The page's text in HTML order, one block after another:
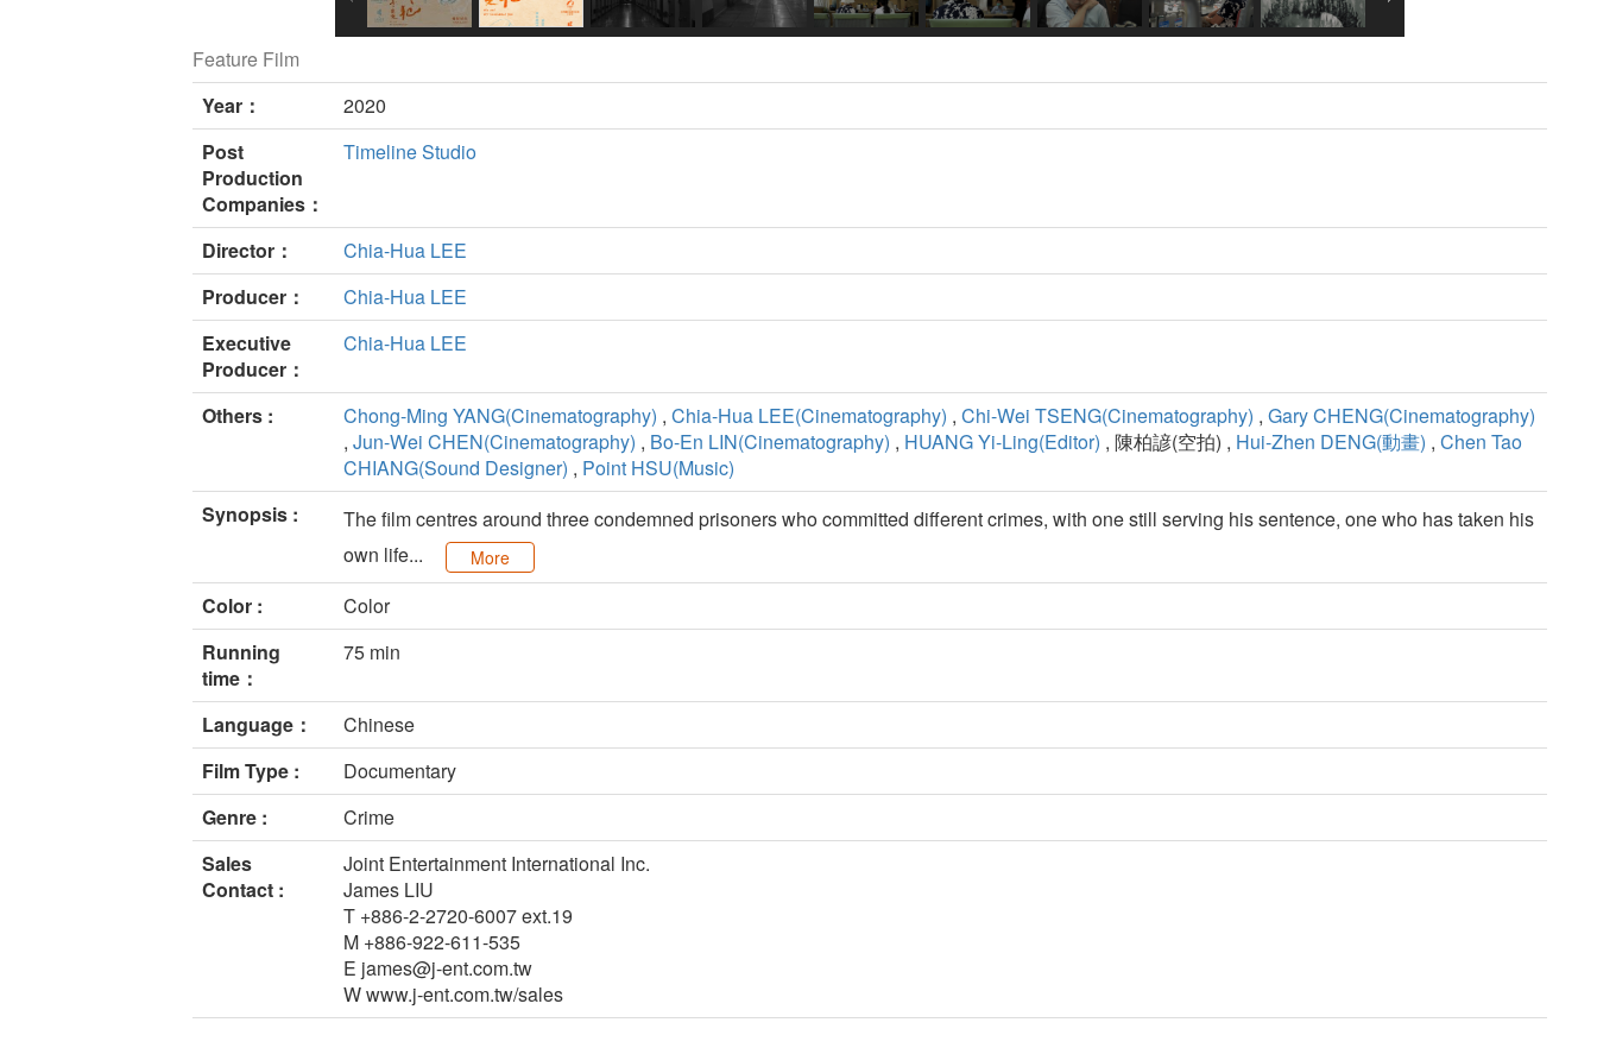
Feature Film
Year：
2020
Post
Production
Companies：
Timeline Studio
Director：
Chia-Hua LEE
Producer：
Chia-Hua LEE
Executive
Producer：
Chia-Hua LEE
Others : Chong-Ming YANG(Cinematography) , Chia-Hua LEE(Cinematography) , Chi-Wei TSENG(Cinematography) , Gary CHENG(Cinematography)
, Jun-Wei CHEN(Cinematography) , Bo-En LIN(Cinematography) , HUANG Yi-Ling(Editor) , 陳柏諺(空拍) , Hui-Zhen DENG(動畫) , Chen Tao
CHIANG(Sound Designer) , Point HSU(Music)
Synopsis :
The film centres around three condemned prisoners who committed different crimes, with one still serving his sentence, one who has taken his
own life...
More
Color :
Color
Running
time：
75 min
Language：
Chinese
Film Type :
Documentary
Genre :
Crime
Sales
Contact :
Joint Entertainment International Inc.
James LIU
T +886-2-2720-6007 ext.19
M +886-922-611-535
E james@j-ent.com.tw
W www.j-ent.com.tw/sales